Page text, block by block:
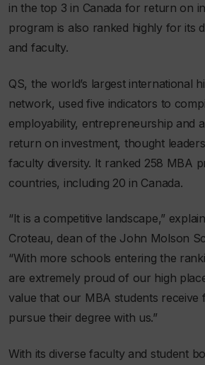
in the top 3 in Canada for return on
program is also ranked highly for its
and faculty.
QS, the world’s largest international
network, used five indicators to
employability, entrepreneurship and
return on investment, thought
faculty diversity. It ranked 258 MBA
countries, including 20 in Canada.
“It is a competitive landscape,”
Croteau, dean of the John Molson
“With more schools entering the
are extremely proud of our high
value that our MBA students receive
pursue their degree with us.”
With its diverse faculty and student